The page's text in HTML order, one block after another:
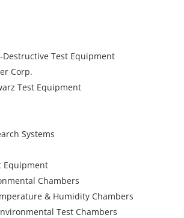
Destructive Test Equipment
Corp.
Test Equipment
Systems
Equipment
Chambers
& Humidity Chambers
Test Chambers